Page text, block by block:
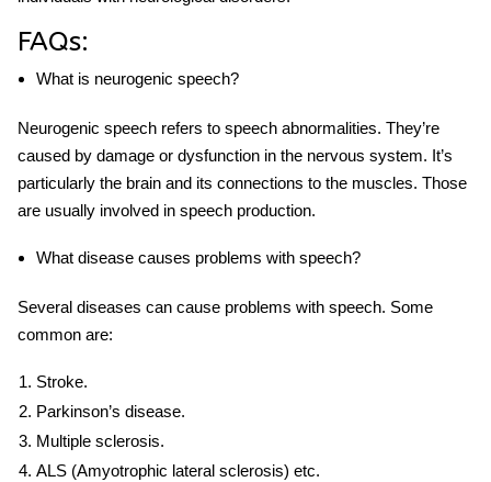
FAQs:
What is neurogenic speech?
Neurogenic speech refers to speech abnormalities. They’re
caused by damage or dysfunction in the nervous system. It’s
particularly the brain and its connections to the muscles. Those
are usually involved in speech production.
What disease causes problems with speech?
Several diseases can cause problems with speech. Some
common are:
Stroke.
Parkinson’s disease.
Multiple sclerosis.
ALS (Amyotrophic lateral sclerosis) etc.